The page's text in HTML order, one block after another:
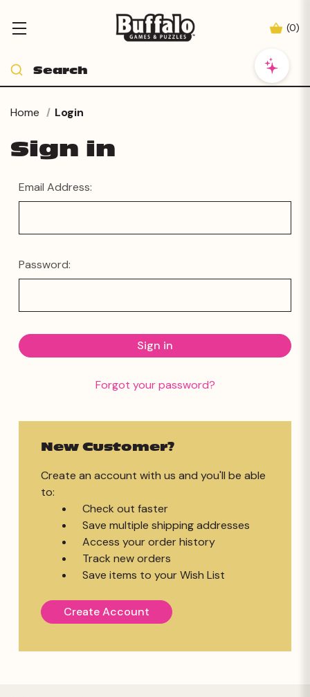
(0)
Home Login
Sign in
Email Address:
Password:
Forgot your password?
New Customer?
Create an account with us and you'll be able
to:
Check out faster
Save multiple shipping addresses
Access your order history
Track new orders
Save items to your Wish List
Create Account